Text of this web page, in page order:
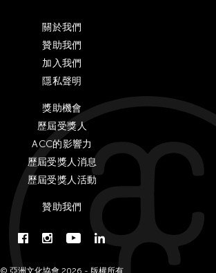
關於我們
贊助我們
加入我們
隱私聲明
獎助機會
歷屆受獎人
ACC的影響力
歷屆受獎人消息
歷屆受獎人活動
贊助我們
© 亞洲文化協會 2026 - 版權所有